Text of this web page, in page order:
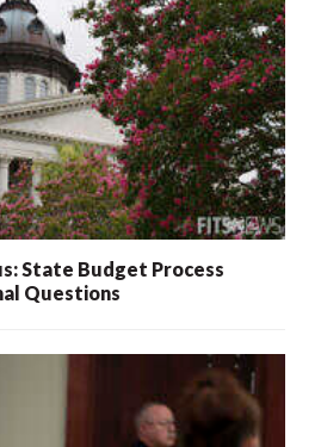
State Budget Process
Questions